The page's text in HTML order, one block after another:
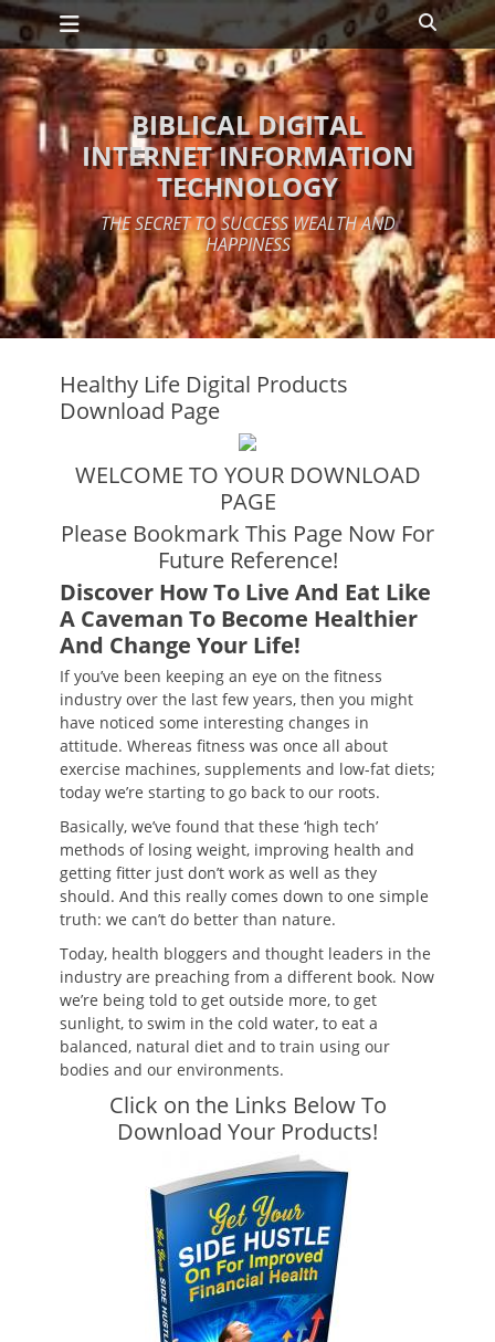
Skip
to
content
Primary Menu Search
BIBLICAL DIGITAL
INTERNET INFORMATION
TECHNOLOGY
THE SECRET TO SUCCESS WEALTH AND
HAPPINESS
Healthy Life Digital Products
Download Page
WELCOME TO YOUR DOWNLOAD
PAGE
Please Bookmark This Page Now For
Future Reference!
Discover How To Live And Eat Like
A Caveman To Become Healthier
And Change Your Life!
If you’ve been keeping an eye on the fitness
industry over the last few years, then you might
have noticed some interesting changes in
attitude. Whereas fitness was once all about
exercise machines, supplements and low-fat diets;
today we’re starting to go back to our roots.
Basically, we’ve found that these ‘high tech’
methods of losing weight, improving health and
getting fitter just don’t work as well as they
should. And this really comes down to one simple
truth: we can’t do better than nature.
Today, health bloggers and thought leaders in the
industry are preaching from a different book. Now
we’re being told to get outside more, to get
sunlight, to swim in the cold water, to eat a
balanced, natural diet and to train using our
bodies and our environments.
Click on the Links Below To
Download Your Products!